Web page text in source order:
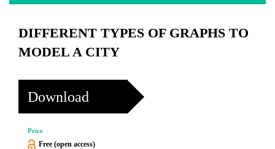
DIFFERENT TYPES OF GRAPHS TO
MODEL A CITY
Download
Price
Free (open access)